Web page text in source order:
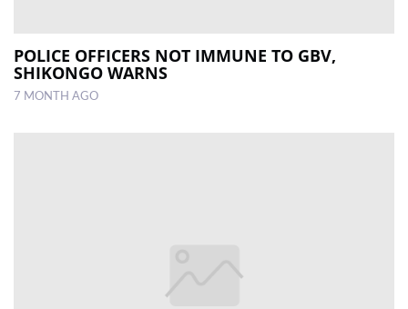
POLICE OFFICERS NOT IMMUNE TO GBV,
SHIKONGO WARNS
7 MONTH AGO